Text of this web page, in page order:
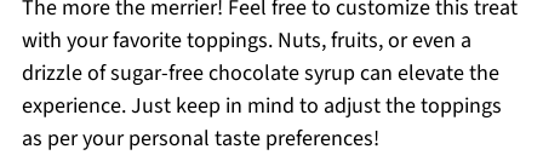
The more the merrier! Feel free to customize this treat
with your favorite toppings. Nuts, fruits, or even a
drizzle of sugar-free chocolate syrup can elevate the
experience. Just keep in mind to adjust the toppings
as per your personal taste preferences!